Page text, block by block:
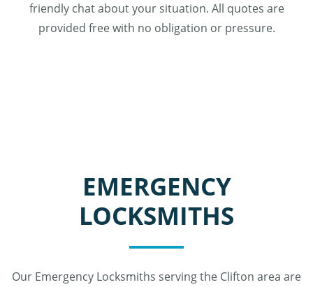
friendly chat about your situation. All quotes are
provided free with no obligation or pressure.
EMERGENCY
LOCKSMITHS
Our Emergency Locksmiths serving the Clifton area are